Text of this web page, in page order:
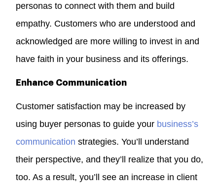
personas to connect with them and build
empathy. Customers who are understood and
acknowledged are more willing to invest in and
have faith in your business and its offerings.
Enhance Communication
Customer satisfaction may be increased by
using buyer personas to guide your business’s
communication strategies. You’ll understand
their perspective, and they’ll realize that you do,
too. As a result, you’ll see an increase in client